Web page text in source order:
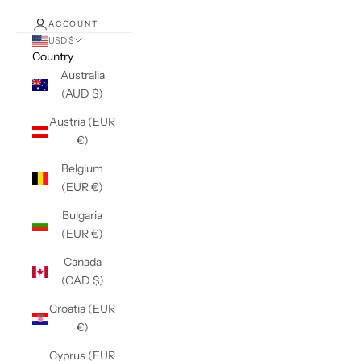
ACCOUNT
USD $
Country
Australia
(AUD $)
Austria (EUR
€)
Belgium
(EUR €)
Bulgaria
(EUR €)
Canada
(CAD $)
Croatia (EUR
€)
Cyprus (EUR